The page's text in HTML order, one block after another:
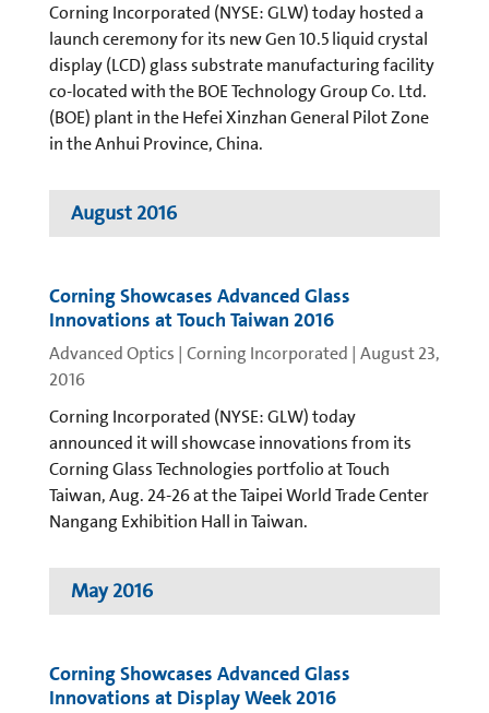
Corning Incorporated (NYSE: GLW) today hosted a
launch ceremony for its new Gen 10.5 liquid crystal
display (LCD) glass substrate manufacturing facility
co-located with the BOE Technology Group Co. Ltd.
(BOE) plant in the Hefei Xinzhan General Pilot Zone
in the Anhui Province, China.
August 2016
Corning Showcases Advanced Glass
Innovations at Touch Taiwan 2016
Advanced Optics | Corning Incorporated | August 23,
2016
Corning Incorporated (NYSE: GLW) today
announced it will showcase innovations from its
Corning Glass Technologies portfolio at Touch
Taiwan, Aug. 24-26 at the Taipei World Trade Center
Nangang Exhibition Hall in Taiwan.
May 2016
Corning Showcases Advanced Glass
Innovations at Display Week 2016